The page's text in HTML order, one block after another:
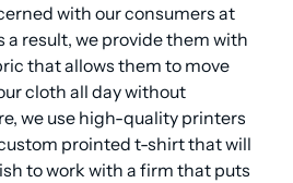
with our consumers at
a result, we provide them with
that allows them to move
cloth all day without
we use high-quality printers
prointed t-shirt that will
to work with a firm that puts